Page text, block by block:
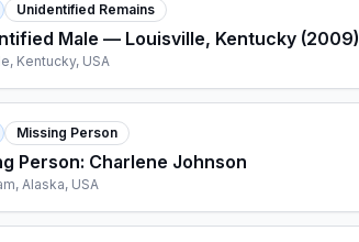
Unidentified Remains
Male — Louisville, Kentucky (2009)
Kentucky, USA
Missing Person
Person: Charlene Johnson
Alaska, USA